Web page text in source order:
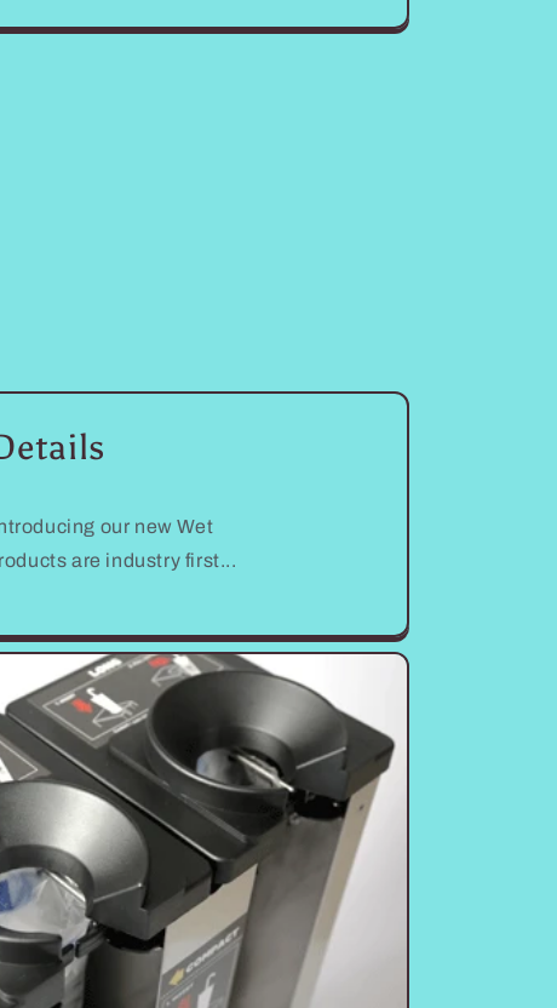
our new Wet
are industry first...